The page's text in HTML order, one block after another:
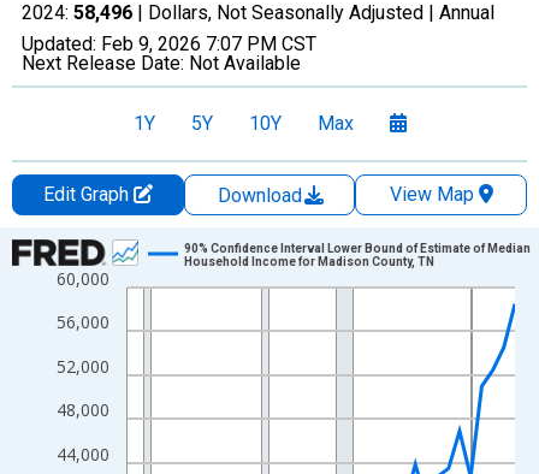
2024: 58,496 | Dollars, Not Seasonally Adjusted | Annual
Updated: Feb 9, 2026 7:07 PM CST
Next Release Date: Not Available
1Y 5Y 10Y Max
Edit Graph Download
View Map
Chart
Line chart with 33 data points.
View as data table, Chart
The chart has 1 X axis displaying xAxis. Data ranges from
The chart has 2 Y axes displaying Dollars and yAxisRight.
44,000
48,000
52,000
56,000
60,000
90% Confidence Interval Lower Bound of Estimate of Median
Household Income for Madison County, TN